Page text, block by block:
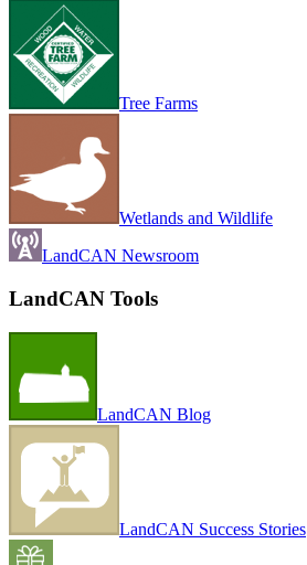
Tree Farms
Wetlands and Wildlife
LandCAN Newsroom
LandCAN Tools
LandCAN Blog
LandCAN Success Stories